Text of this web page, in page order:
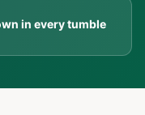
in every tumble